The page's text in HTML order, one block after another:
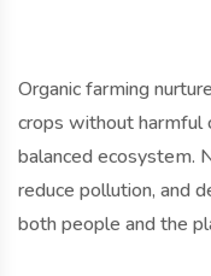
Organic farming
crops without harmful
balanced ecosystem.
reduce pollution, and
both people and the